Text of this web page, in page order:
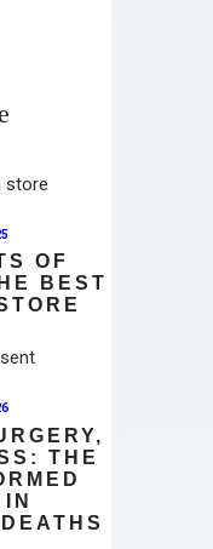
OF
BEST
THE